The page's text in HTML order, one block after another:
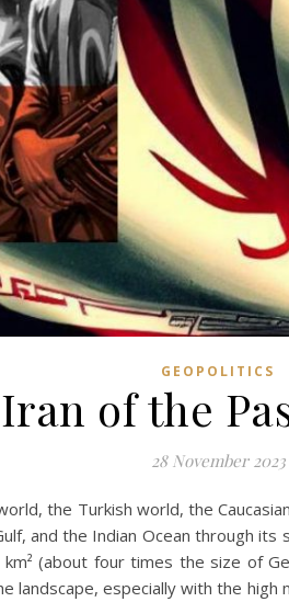
GEOPOLITICS
Iran of the
28 November 2023
the Turkish world, the
and the Indian Ocean through
(about four times the size of
landscape, especially with the